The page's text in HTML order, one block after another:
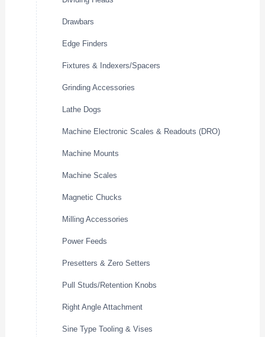
Drawbars
Edge Finders
Fixtures & Indexers/Spacers
Grinding Accessories
Lathe Dogs
Machine Electronic Scales & Readouts (DRO)
Machine Mounts
Machine Scales
Magnetic Chucks
Milling Accessories
Power Feeds
Presetters & Zero Setters
Pull Studs/Retention Knobs
Right Angle Attachment
Sine Type Tooling & Vises